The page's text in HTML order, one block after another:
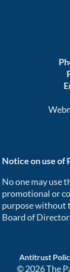
Notice on use of
No one may use
promotional or
purpose without
Board of
Antitrust
© 2026 The